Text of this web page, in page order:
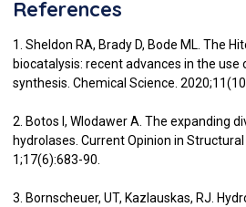
References
1. Sheldon RA, Brady D, Bode ML. The
biocatalysis: recent advances in the
synthesis. Chemical Science.
2. Botos I, Wlodawer A. The expanding
hydrolases. Current Opinion in
1;17(6):683-90.
3. Bornscheuer, UT, Kazlauskas, RJ.